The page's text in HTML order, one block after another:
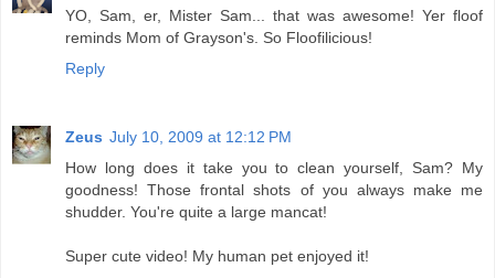
YO, Sam, er, Mister Sam... that was awesome! Yer floof
reminds Mom of Grayson's. So Floofilicious!
Reply
Zeus July 10, 2009 at 12:12 PM
How long does it take you to clean yourself, Sam? My
goodness! Those frontal shots of you always make me
shudder. You're quite a large mancat!
Super cute video! My human pet enjoyed it!